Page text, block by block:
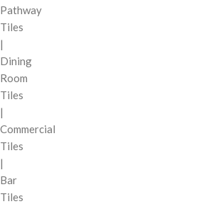
Pathway
Tiles
|
Dining
Room
Tiles
|
Commercial
Tiles
|
Bar
Tiles